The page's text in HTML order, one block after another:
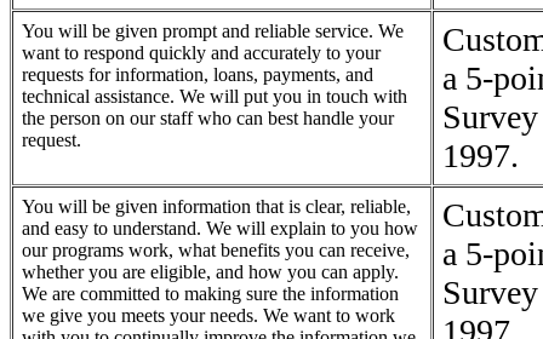
You will be given prompt and reliable service. We
want to respond quickly and accurately to your
requests for information, loans, payments, and
technical assistance. We will put you in touch with
the person on our staff who can best handle your
request.
a 5-
1997.
You will be given information that is clear, reliable,
and easy to understand. We will explain to you how
our programs work, what benefits you can receive,
whether you are eligible, and how you can apply.
We are committed to making sure the information
we give you meets your needs. We want to work
a 5-
1997.